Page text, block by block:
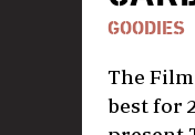
GOODIES
The
best for